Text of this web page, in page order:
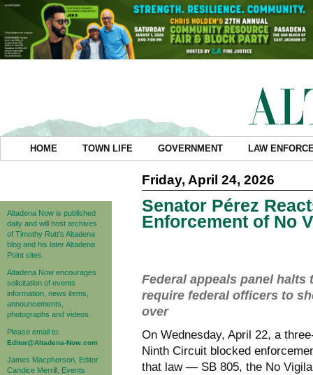
HOME TOWN LIFE GOVERNMENT LAW
Altadena Now is published
daily and will host archives
of Timothy Rutt's Altadena
blog and his later Altadena
Point sites.
Altadena Now encourages
solicitation of events
information, news items,
announcements,
photographs and videos.
Please email to:
Editor@Altadena-Now.com
James Macpherson, Editor
Candice Merrill, Events
Friday, April 24, 2026
Senator Pérez
Enforcement of No
Federal appeals panel
require federal officers to
over
On Wednesday, April 22, a
Ninth Circuit blocked
that law — SB 805, the No